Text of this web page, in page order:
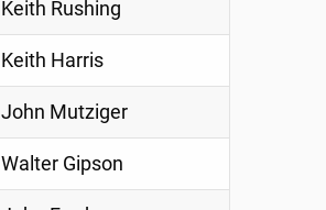
Keith Rushing
Keith Harris
John Mutziger
Walter Gipson